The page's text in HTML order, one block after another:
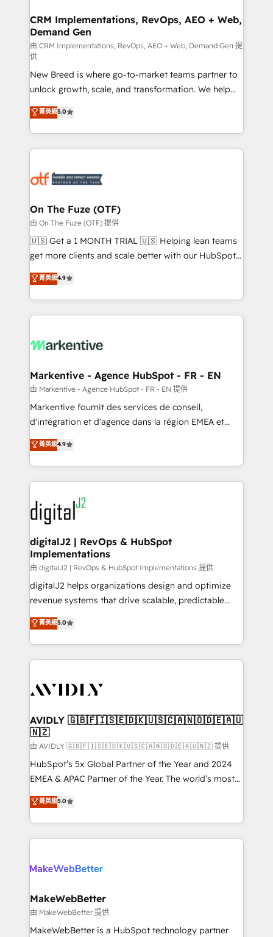
trainers to drive platform adoption. 📈 Revenue
Generation - Full-funnel marketing and high-
performance advertising via Point Success Media. -
Expert deployment of Breeze AI and custom agents
to automate growth. 🏆 Elite Excellence - 8 platform
accreditations and deep HIPAA-compliance
expertise. - A team of 250+ experts dedicated to
your resilient growth.
CRM Implementations, RevOps, AEO + Web,
Demand Gen
由 CRM Implementations, RevOps, AEO + Web, Demand Gen 提
供
New Breed is where go-to-market teams partner to
unlock growth, scale, and transformation. We help
companies activate HubSpot’s AI-powered
customer platform and operationalize HubSpot’s
Loop Marketing framework through expert-led
services, smart agents, and purpose-built apps,
results, fast. ⚙️CRM & RevOps: Align all Hubs to your
🎯Demand Gen & ABM: Drive pipeline with inbound,
ABM, AEO, SEO, & paid media. 👩‍💻Web Design:
Build high-performing websites with UX, messaging,
& conversion strategy that drive results. 🤖AI
AI, & maximize AEO with tailored AI services. 🧩
Integrations: Extend HubSpot with custom
菁英級5.0
On The Fuze (OTF)
由 On The Fuze (OTF) 提供
🇺🇸 Get a 1 MONTH TRIAL 🇺🇸 Helping lean teams
get more clients and scale better with our HubSpot
Consulting & 'Done For You' Services. 🚀 Who We
Work With 🚀 We help lean, growing companies: -
Win more business - Reduce no-shows - Improve
lead & deal conversion rates - Scale with less
What do you get? 🤓 Our client's are too busy to
Personal Consultant + Tech Team to handle the
heavy lifting of mapping out AND building your ideal
system. + Get best practices and 'don't know what
you don't know' recommendations to maximize
6,500+ Partners) and was named 2023 HubSpot
Partner of the Year 💥 Trusted by 2,500+ companies
www.onthefuze.com/hubspot-admin Contact us to
learn more!
菁英級4.9
Markentive - Agence HubSpot - FR - EN
由 Markentive - Agence HubSpot - FR - EN 提供
Markentive fournit des services de conseil,
d'intégration et d'agence dans la région EMEA et
North America. Avec plus de 115 experts en
marketing automation, Growth, Revops, CRM et
webdesign. Markentive is both a consulting firm, a
digital agency and an integrator. With over 115
experts in marketing automation, growth, revops,
CRM and webdesign (We focus on EMEA - USA
customers).
菁英級4.9
digitalJ2 | RevOps & HubSpot
Implementations
由 digitalJ2 | RevOps & HubSpot Implementations 提供
digitalJ2 helps organizations design and optimize
revenue systems that drive scalable, predictable
growth. As a triple-accredited HubSpot Solutions
Partner, we specialize in both strategic RevOps
planning and hands-on technical execution - building
the operational foundation companies need to
Healthcare - Financial Services - Managed IT (MSP) -
we help: ✔️ Full HubSpot implementations and portal
optimization ✔️ Data migrations, CRM architecture,
and reporting foundations ✔️ Custom integrations
and workflow automation ✔️ User adoption
programs, training, and enablement Through project-
partnerships, we guide organizations through the
revenue maturity model - delivering the right
grows.
菁英級5.0
AVIDLY 🇬🇧🇫🇮🇸🇪🇩🇰🇺🇸🇨🇦🇳🇴🇩🇪🇦🇺
🇳🇿
由 AVIDLY 🇬🇧🇫🇮🇸🇪🇩🇰🇺🇸🇨🇦🇳🇴🇩🇪🇦🇺🇳🇿 提供
HubSpot’s 5x Global Partner of the Year and 2024
EMEA & APAC Partner of the Year. The world’s most
experienced and fully accredited HubSpot Solutions
Partner. 🚀 With 2,750+ HubSpot projects delivered
and 370+ specialists across EMEA, APAC and NAM,
we de-risk complex CRM programmes and
multi-region migrations to AI-powered automation,
scale. 🏆 HubSpot’s CEO called us “the partner of the
future.” Others agree it is proof of trust built through
measurable impact.
菁英級5.0
MakeWebBetter
由 MakeWebBetter 提供
MakeWebBetter is a HubSpot technology partner